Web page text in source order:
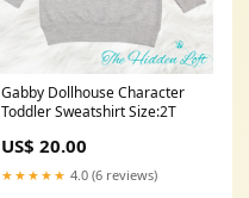
Gabby Dollhouse Character
Toddler Sweatshirt Size:2T
US$ 20.00
★★★★★ 4.0 (6 reviews)